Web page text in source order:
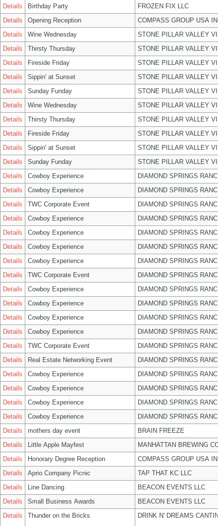
Details Birthday Party
FROZEN FIX LLC
Details
Opening Reception
COMPASS GROUP USA
Details
Wine Wednesday
STONE PILLAR VALLEY
Details
Thirsty Thursday
STONE PILLAR VALLEY
Details
Fireside Friday
STONE PILLAR VALLEY
Details
Sippin' at Sunset
STONE PILLAR VALLEY
Details
Sunday Funday
STONE PILLAR VALLEY
Details
Wine Wednesday
STONE PILLAR VALLEY
Details
Thirsty Thursday
STONE PILLAR VALLEY
Details
Fireside Friday
STONE PILLAR VALLEY
Details
Sippin' at Sunset
STONE PILLAR VALLEY
Details
Sunday Funday
STONE PILLAR VALLEY
Details
Cowboy Experience
DIAMOND SPRINGS
Details
Cowboy Experience
DIAMOND SPRINGS
Details
TWC Corporate Event
DIAMOND SPRINGS
Details
Cowboy Experience
DIAMOND SPRINGS
Details
Cowboy Experience
DIAMOND SPRINGS
Details
Cowboy Experience
DIAMOND SPRINGS
Details
Cowboy Experience
DIAMOND SPRINGS
Details
TWC Corporate Event
DIAMOND SPRINGS
Details
Cowboy Experience
DIAMOND SPRINGS
Details
Cowboy Experience
DIAMOND SPRINGS
Details
Cowboy Experience
DIAMOND SPRINGS
Details
Cowboy Experience
DIAMOND SPRINGS
Details
TWC Corporate Event
DIAMOND SPRINGS
Details
Real Estate Networking Event
DIAMOND SPRINGS
Details
Cowboy Experience
DIAMOND SPRINGS
Details
Cowboy Experience
DIAMOND SPRINGS
Details
Cowboy Experience
DIAMOND SPRINGS
Details
Cowboy Experience
DIAMOND SPRINGS
Details
mothers day event
BRAIN FREEZE
Details
Little Apple Mayfest
MANHATTAN BREWING
Details
Honorary Degree Reception
COMPASS GROUP USA
Details
Aprio Company Picnic
TAP THAT KC LLC
Details
Line Dancing
BEACON EVENTS LLC
Details
Small Business Awards
BEACON EVENTS LLC
Details
Thunder on the Bricks DRINK N' DREAMS